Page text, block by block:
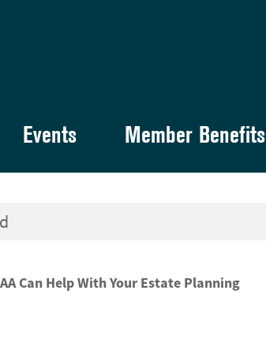
Events Member Benefits
Can Help With Your Estate Planning